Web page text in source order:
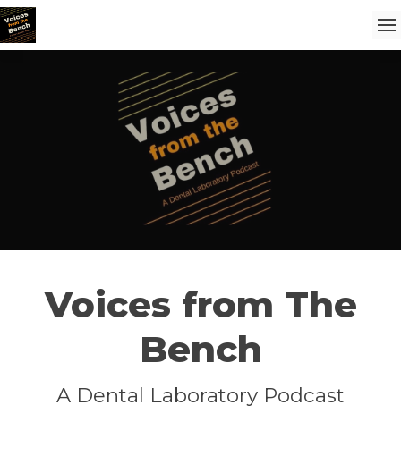
Voices from The
Bench
A Dental Laboratory Podcast